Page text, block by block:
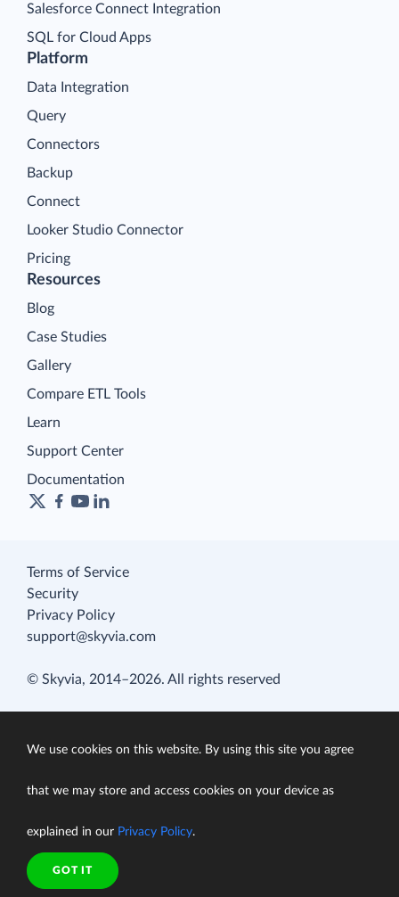
Platform
Data Integration
Query
Connectors
Backup
Connect
Looker Studio Connector
Pricing
Salesforce Connect Integration
SQL for Cloud Apps
Resources
Blog
Case Studies
Gallery
Compare ETL Tools
Learn
Support Center
Documentation
Terms of Service
Security
Privacy Policy
support@skyvia.com
© Skyvia, 2014–2026. All rights reserved
We use cookies on this website. By using this site you agree
that we may store and access cookies on your device as
explained in our Privacy Policy.
GOT IT